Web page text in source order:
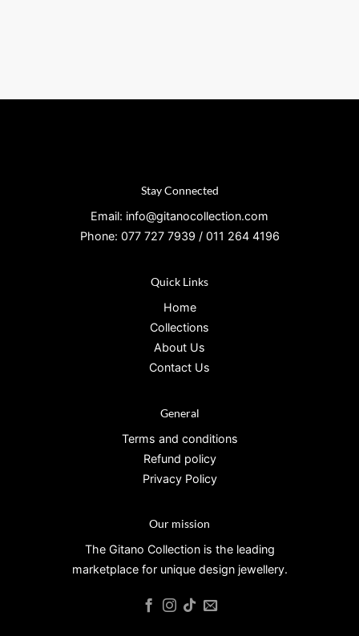
Stay Connected
Email: info@gitanocollection.com
Phone: 077 727 7939 / 011 264 4196
Quick Links
Home
Collections
About Us
Contact Us
General
Terms and conditions
Refund policy
Privacy Policy
Our mission
The Gitano Collection is the leading
marketplace for unique design jewellery.